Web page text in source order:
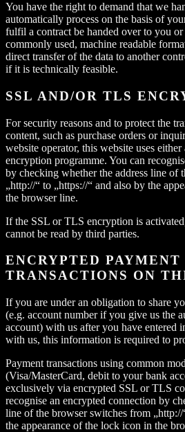
You have the right to demand that we
automatically process on the basis of
fulfil a contract be handed over to you
commonly used, machine readable
direct transfer of the data to another
if it is technically feasible.
SSL AND/OR TLS
For security reasons and to protect the
content, such as purchase orders or
website operator, this website uses
encryption programme. You can
by checking whether the address line of
„http://“ to „https://“ and also by the
the browser line.
If the SSL or TLS encryption is
cannot be read by third parties.
ENCRYPTED PAYMENT
TRANSACTIONS ON
If you are under an obligation to share
(e.g. account number if you give us the
account) with us after you have entered
with us, this information is required to
Payment transactions using common
(Visa/MasterCard, debit to your bank
exclusively via encrypted SSL or TLS
recognise an encrypted connection by
line of the browser switches from
the appearance of the lock icon in the